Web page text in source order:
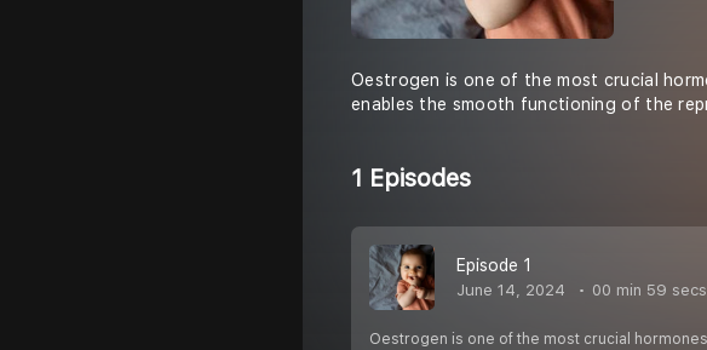
Oestrogen is one of the most crucial
enables the smooth functioning of the
1 Episodes
Episode 1
June 14, 2024 00 min 59 secs
Oestrogen is one of the most crucial